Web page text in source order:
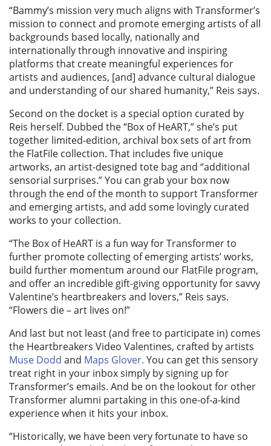
“Bammy’s mission very much aligns with Transformer’s
mission to connect and promote emerging artists of all
backgrounds based locally, nationally and
internationally through innovative and inspiring
platforms that create meaningful experiences for
artists and audiences, [and] advance cultural dialogue
and understanding of our shared humanity,” Reis says.
Second on the docket is a special option curated by
Reis herself. Dubbed the“Box of HeART,” she’s put
together limited-edition, archival box sets of art from
the FlatFile collection. That includes five unique
artworks, an artist-designed tote bag and “additional
sensorial surprises.” You can grab your box now
through the end of the month to support Transformer
and emerging artists, and add some lovingly curated
works to your collection.
“The Box of HeART is a fun way for Transformer to
further promote collecting of emerging artists’ works,
build further momentum around our FlatFile program,
and offer an incredible gift-giving opportunity for savvy
Valentine’s heartbreakers and lovers,” Reis says.
“Flowers die – art lives on!”
And last but not least (and free to participate in) comes
the Heartbreakers Video Valentines, crafted by artists
Muse Dodd and Maps Glover. You can get this sensory
treat right in your inbox simply by signing up for
Transformer’s emails. And be on the lookout for other
Transformer alumni partaking in this one-of-a-kind
experience when it hits your inbox.
“Historically, we have been very fortunate to have so